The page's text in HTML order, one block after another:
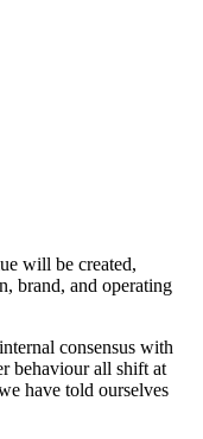
will be created,
brand, and operating
consensus with
behaviour all shift at
have told ourselves